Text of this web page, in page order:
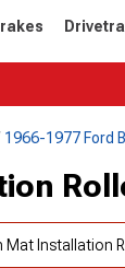
1966-1977 Ford
Installation